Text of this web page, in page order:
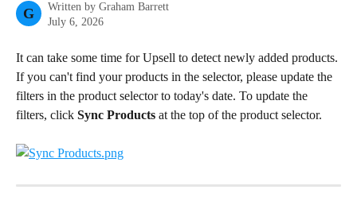
G Written by Graham Barrett
July 6, 2026
It can take some time for Upsell to detect newly added products.
If you can't find your products in the selector, please update the
filters in the product selector to today's date. To update the
filters, click Sync Products at the top of the product selector.